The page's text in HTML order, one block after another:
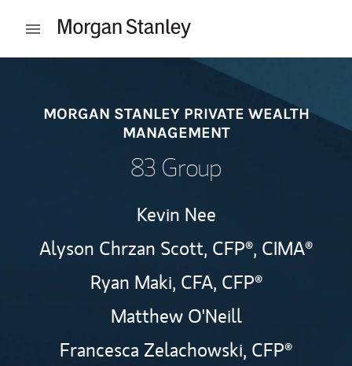
Open mobile menu
MORGAN STANLEY PRIVATE WEALTH
MANAGEMENT
83 Group
Kevin Nee
Alyson Chrzan Scott, CFP®, CIMA®
Ryan Maki, CFA, CFP®
Matthew O'Neill
Francesca Zelachowski, CFP®